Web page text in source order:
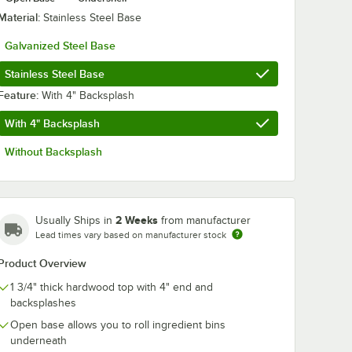
Stainless Steel Base
Galvanized Steel Base
Stainless Steel Base
With 4" Backsplash
With 4" Backsplash
Without Backsplash
Usually Ships in 2 Weeks from manufacturer
Lead times vary based on manufacturer stock
Overview
1 3/4" thick hardwood top with 4" end and
backsplashes
Open base allows you to roll ingredient bins
underneath
Tread - 4/Case
16 oz. Squeeze Bottle Michigan Maple Block Co.